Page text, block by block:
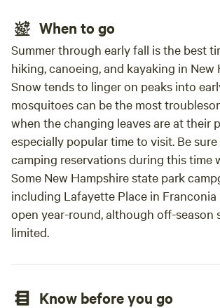
When to go
Summer through early fall is the best
hiking, canoeing, and kayaking in New
Snow tends to linger on peaks into
mosquitoes can be the most
when the changing leaves are at their
especially popular time to visit. Be
camping reservations during this time
Some New Hampshire state park
including Lafayette Place in Franconia
open year-round, although off-season
limited.
Know before you go